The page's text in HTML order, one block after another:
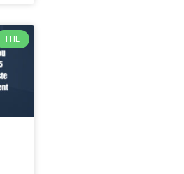
ITIL